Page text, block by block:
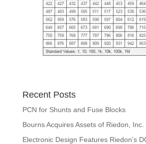
Recent Posts
PCN for Shunts and Fuse Blocks
Bourns Acquires Assets of Riedon, Inc.
Electronic Design Features Riedon’s